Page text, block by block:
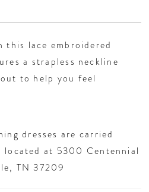
this lace embroidered
a strapless neckline
to help you feel
dresses are carried
at 5300 Centennial
TN 37209